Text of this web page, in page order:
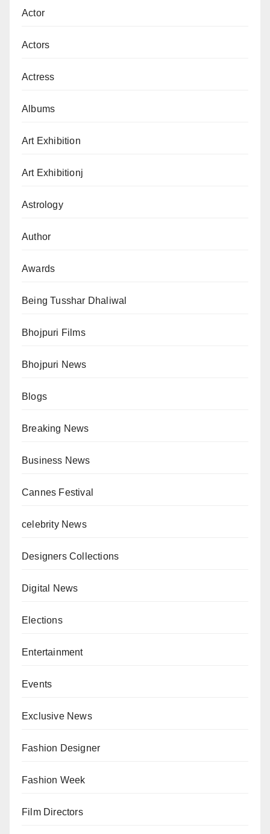
Actor
Actors
Actress
Albums
Art Exhibition
Art Exhibitionj
Astrology
Author
Awards
Being Tusshar Dhaliwal
Bhojpuri Films
Bhojpuri News
Blogs
Breaking News
Business News
Cannes Festival
celebrity News
Designers Collections
Digital News
Elections
Entertainment
Events
Exclusive News
Fashion Designer
Fashion Week
Film Directors